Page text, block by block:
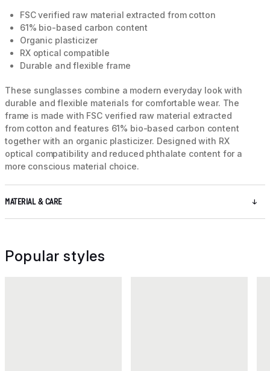
FSC verified raw material extracted from cotton
61% bio-based carbon content
Organic plasticizer
RX optical compatible
Durable and flexible frame
These sunglasses combine a modern everyday look with
durable and flexible materials for comfortable wear. The
frame is made with FSC verified raw material extracted
from cotton and features 61% bio-based carbon content
together with an organic plasticizer. Designed with RX
optical compatibility and reduced phthalate content for a
more conscious material choice.
MATERIAL & CARE
Popular styles